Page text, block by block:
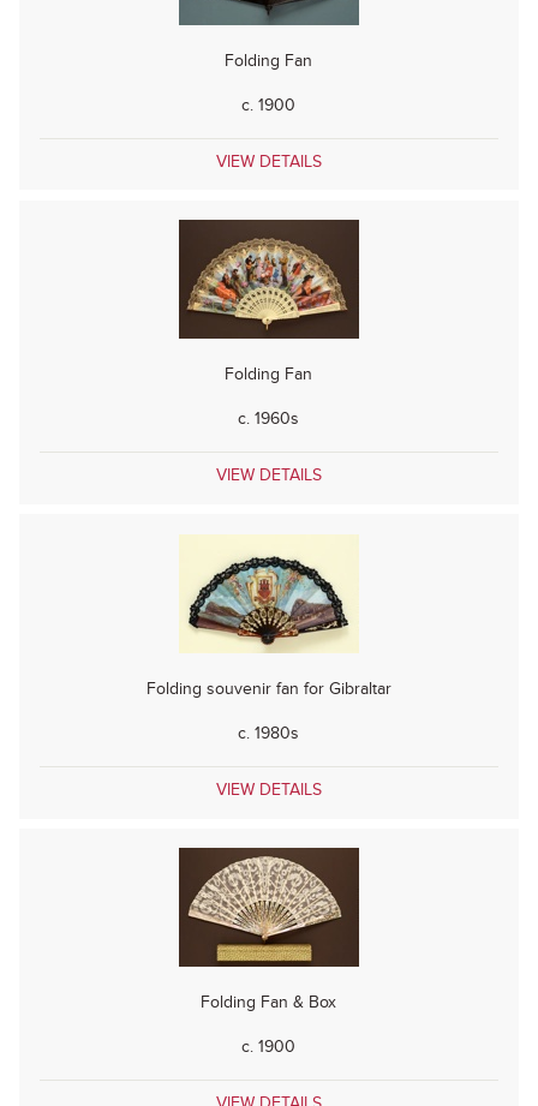
Folding Fan
c. 1900
VIEW DETAILS
Folding Fan
c. 1960s
VIEW DETAILS
Folding souvenir fan for Gibraltar
c. 1980s
VIEW DETAILS
Folding Fan & Box
c. 1900